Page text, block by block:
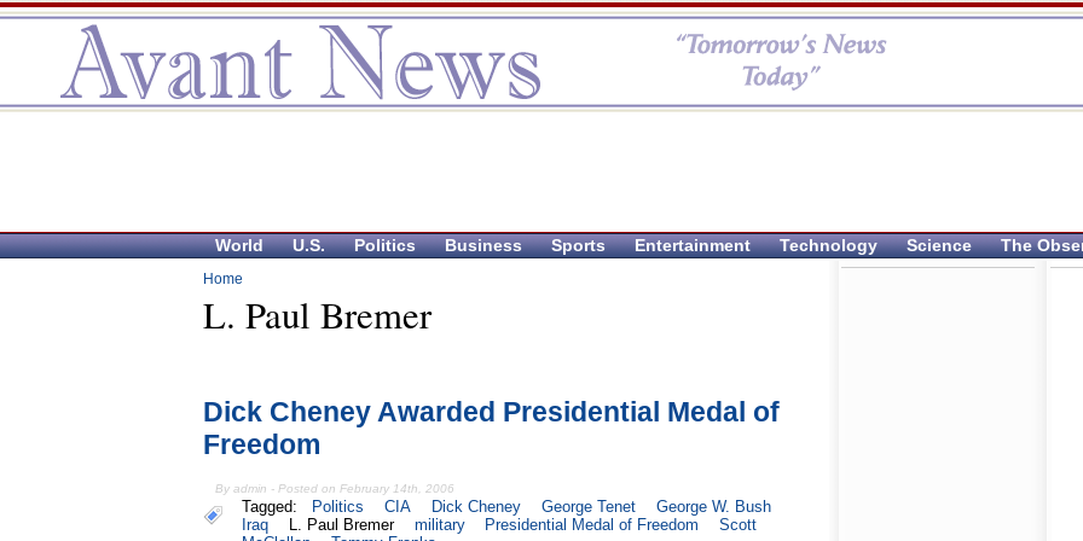
World U.S. Politics Business Sports Entertainment Technology Science The
Home
L. Paul Bremer
Dick Cheney Awarded Presidential Medal of
Freedom
By admin - Posted on February 14th, 2006
Tagged: Politics CIA Dick Cheney George Tenet
George W. Bush
Iraq
L. Paul Bremer military Presidential Medal of Freedom
Scott